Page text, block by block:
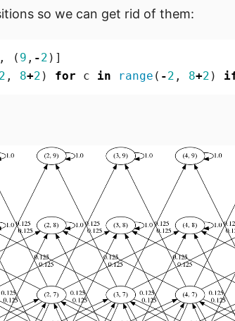
so we can get rid of them:
( 9 , -2 )]
2 , 8+2 ) for c in range ( -2 , 8+2 )